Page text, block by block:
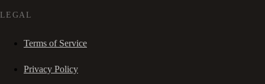
LEGAL
Terms of Service
Privacy Policy